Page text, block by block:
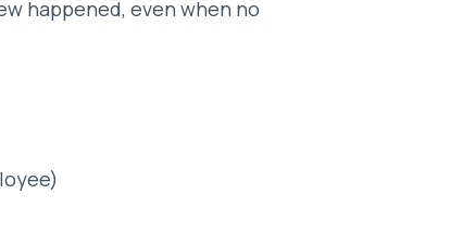
happened, even when no